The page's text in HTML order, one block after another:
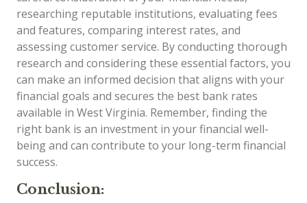
researching reputable institutions, evaluating fees
and features, comparing interest rates, and
assessing customer service. By conducting thorough
research and considering these essential factors, you
can make an informed decision that aligns with your
financial goals and secures the best bank rates
available in West Virginia. Remember, finding the
right bank is an investment in your financial well-
being and can contribute to your long-term financial
success.
Conclusion: